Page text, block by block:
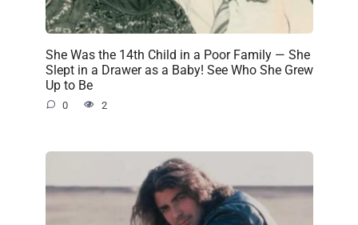
She Was the 14th Child in a Poor Family — She
Slept in a Drawer as a Baby! See Who She Grew
Up to Be
0 2